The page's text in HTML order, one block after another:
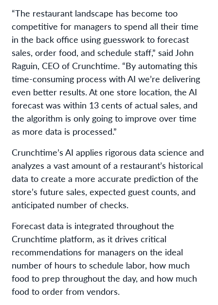
“The restaurant landscape has become too
competitive for managers to spend all their time
in the back office using guesswork to forecast
sales, order food, and schedule staff,” said John
Raguin, CEO of Crunchtime. “By automating this
time-consuming process with AI we’re delivering
even better results. At one store location, the AI
forecast was within 13 cents of actual sales, and
the algorithm is only going to improve over time
as more data is processed.”
Crunchtime’s AI applies rigorous data science and
analyzes a vast amount of a restaurant’s historical
data to create a more accurate prediction of the
store’s future sales, expected guest counts, and
anticipated number of checks.
Forecast data is integrated throughout the
Crunchtime platform, as it drives critical
recommendations for managers on the ideal
number of hours to schedule labor, how much
food to prep throughout the day, and how much
food to order from vendors.